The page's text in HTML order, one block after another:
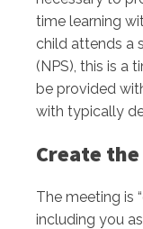
time learning
child attends a
(NPS), this is a
be provided
with typically
Create
The meeting is
including you